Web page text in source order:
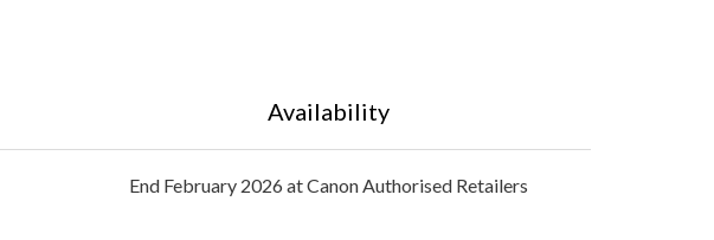
Availability
End February 2026 at Canon Authorised Retailers